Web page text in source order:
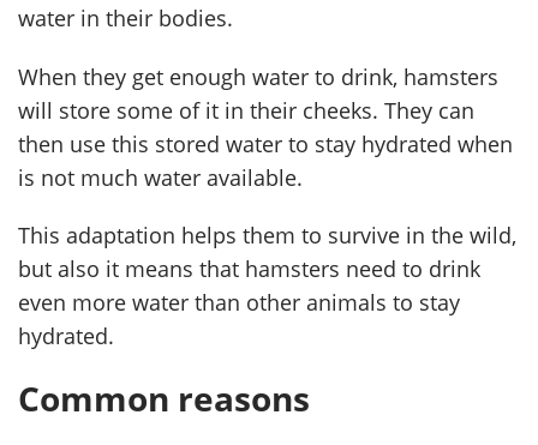
water in their bodies.
When they get enough water to drink, hamsters
will store some of it in their cheeks. They can
then use this stored water to stay hydrated when
is not much water available.
This adaptation helps them to survive in the wild,
but also it means that hamsters need to drink
even more water than other animals to stay
hydrated.
Common reasons